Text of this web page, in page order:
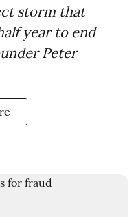
storm that
year to end
Peter